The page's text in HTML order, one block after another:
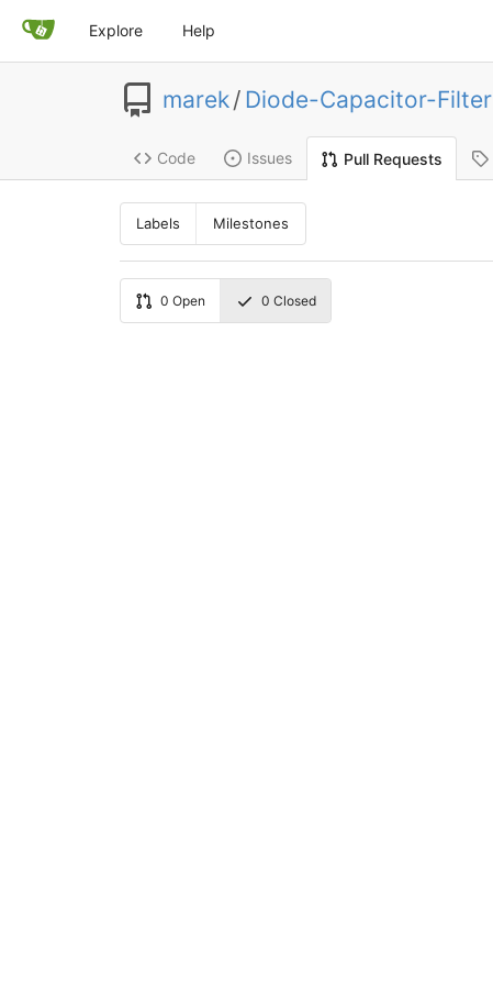
Explore Help
marek/ Diode-Capacitor-Filter
Code Issues Pull Requests
Labels Milestones
0 Open 0 Closed